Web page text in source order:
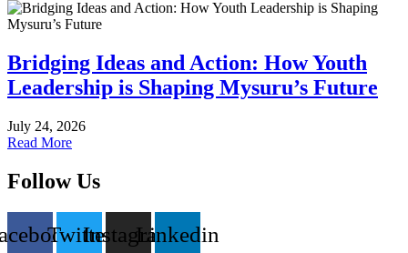
Bridging Ideas and Action: How Youth
Leadership is Shaping Mysuru’s Future
July 24, 2026
Read More
Follow Us
TwitterInstagramLinkedin